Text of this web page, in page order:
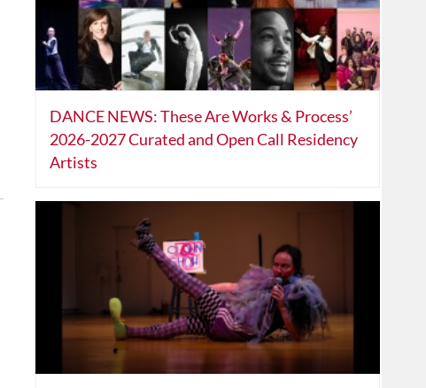
DANCE NEWS: These Are Works & Process’
2026-2027 Curated and Open Call Residency
Artists